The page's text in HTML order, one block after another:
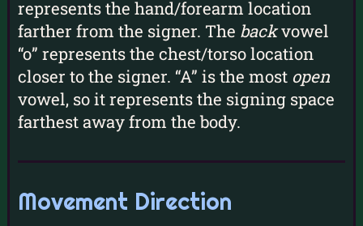
represents the hand/forearm location
farther from the signer. The backvowel
“o” represents the chest/torso location
closer to the signer. “A” is the most open
vowel, so it represents the signing space
farthest away from the body.
Movement Direction